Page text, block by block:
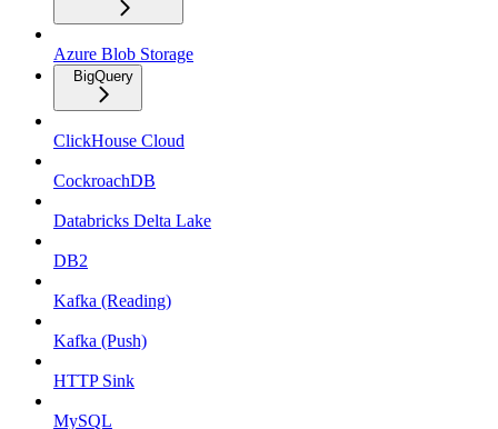
Azure Blob Storage
BigQuery
ClickHouse Cloud
CockroachDB
Databricks Delta Lake
DB2
Kafka (Reading)
Kafka (Push)
HTTP Sink
MySQL